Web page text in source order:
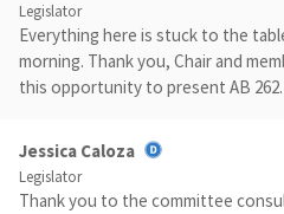
Legislator
Everything here is stuck to the
morning. Thank you, Chair and
this opportunity to present AB 262.
Jessica Caloza
Legislator
Thank you to the committee